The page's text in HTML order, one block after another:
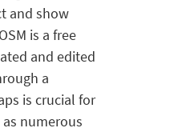
and show
is a free
and edited
a
is crucial for
numerous